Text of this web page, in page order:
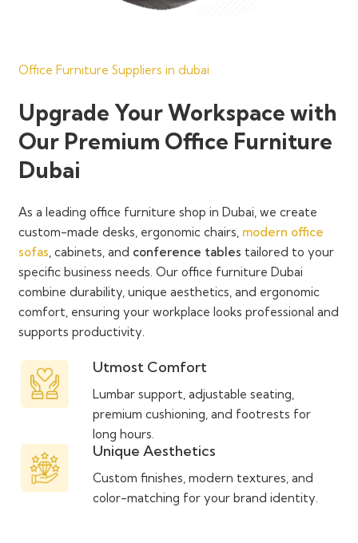
Office Furniture Suppliers in dubai
Upgrade Your Workspace with
Our Premium Office Furniture
Dubai
As a leading office furniture shop in Dubai, we create
custom-made desks, ergonomic chairs, modern office
sofas, cabinets, and conference tables tailored to your
specific business needs. Our office furniture Dubai
combine durability, unique aesthetics, and ergonomic
comfort, ensuring your workplace looks professional and
supports productivity.
Utmost Comfort
Lumbar support, adjustable seating,
premium cushioning, and footrests for
long hours.
Unique Aesthetics
Custom finishes, modern textures, and
color-matching for your brand identity.